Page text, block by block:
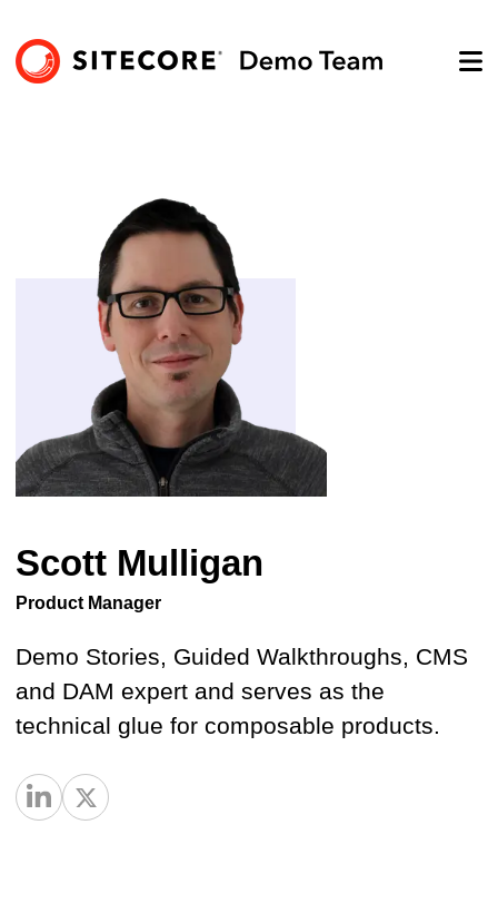
Scott Mulligan
Product Manager
Demo Stories, Guided Walkthroughs, CMS
and DAM expert and serves as the
technical glue for composable products.